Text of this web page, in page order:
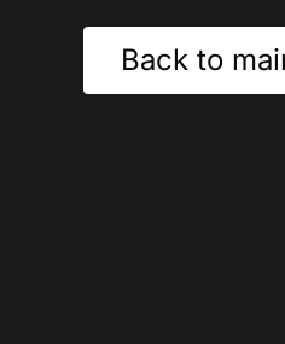
Back to